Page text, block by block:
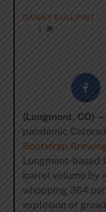
DANNY FULLPINT
1
(Longmont, CO) —
pandemic
Bootstrap
Longmont-based
barrel volume by
whopping 364
explosion of